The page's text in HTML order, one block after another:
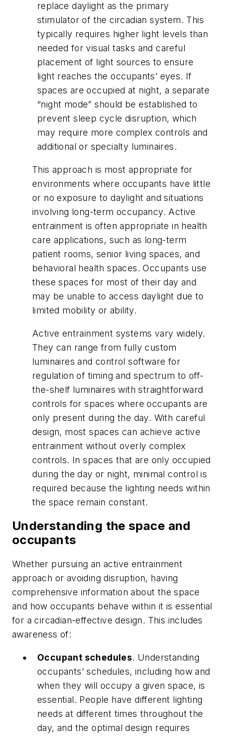
replace daylight as the primary
stimulator of the circadian system. This
typically requires higher light levels than
needed for visual tasks and careful
placement of light sources to ensure
light reaches the occupants’ eyes. If
spaces are occupied at night, a separate
“night mode” should be established to
prevent sleep cycle disruption, which
may require more complex controls and
additional or specialty luminaires.
This approach is most appropriate for
environments where occupants have little
or no exposure to daylight and situations
involving long-term occupancy. Active
entrainment is often appropriate in health
care applications, such as long-term
patient rooms, senior living spaces, and
behavioral health spaces. Occupants use
these spaces for most of their day and
may be unable to access daylight due to
limited mobility or ability.
Active entrainment systems vary widely.
They can range from fully custom
luminaires and control software for
regulation of timing and spectrum to off-
the-shelf luminaires with straightforward
controls for spaces where occupants are
only present during the day. With careful
design, most spaces can achieve active
entrainment without overly complex
controls. In spaces that are only occupied
during the day or night, minimal control is
required because the lighting needs within
the space remain constant.
Understanding the space and
occupants
Whether pursuing an active entrainment
approach or avoiding disruption, having
comprehensive information about the space
and how occupants behave within it is essential
for a circadian-effective design. This includes
awareness of:
Occupant schedules. Understanding
occupants’ schedules, including how and
when they will occupy a given space, is
essential. People have different lighting
needs at different times throughout the
day, and the optimal design requires